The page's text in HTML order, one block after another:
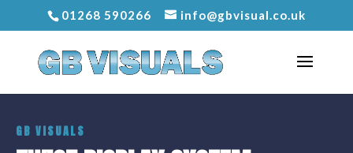
01268 590266 info@gbvisual.co.uk
GB VISUALS